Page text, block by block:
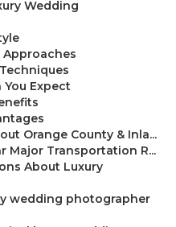
Wedding
Expect
Orange County & Inla...
Major Transportation R...
About Luxury
wedding photographer